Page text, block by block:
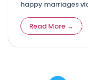
happy marriages
Read More →